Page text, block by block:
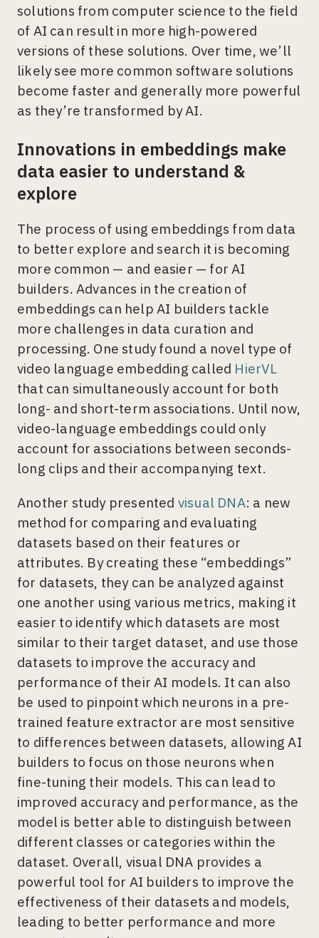
solutions from computer science to the field
of AI can result in more high-powered
versions of these solutions. Over time, we’ll
likely see more common software solutions
become faster and generally more powerful
as they’re transformed by AI.
Innovations in embeddings make
data easier to understand &
explore
The process of using embeddings from data
to better explore and search it is becoming
more common — and easier — for AI
builders. Advances in the creation of
embeddings can help AI builders tackle
more challenges in data curation and
processing. One study found a novel type of
video language embedding called HierVL
that can simultaneously account for both
long- and short-term associations. Until now,
video-language embeddings could only
account for associations between seconds-
long clips and their accompanying text.
Another study presented visual DNA: a new
method for comparing and evaluating
datasets based on their features or
attributes. By creating these “embeddings”
for datasets, they can be analyzed against
one another using various metrics, making it
easier to identify which datasets are most
similar to their target dataset, and use those
datasets to improve the accuracy and
performance of their AI models. It can also
be used to pinpoint which neurons in a pre-
trained feature extractor are most sensitive
to differences between datasets, allowing AI
builders to focus on those neurons when
fine-tuning their models. This can lead to
improved accuracy and performance, as the
model is better able to distinguish between
different classes or categories within the
dataset. Overall, visual DNA provides a
powerful tool for AI builders to improve the
effectiveness of their datasets and models,
leading to better performance and more